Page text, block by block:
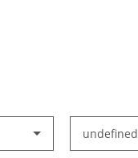
undefined